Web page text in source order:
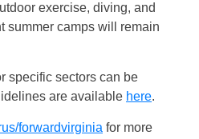
exercise, diving, and
summer camps will remain
specific sectors can be
are available here.
forwardvirginia for more